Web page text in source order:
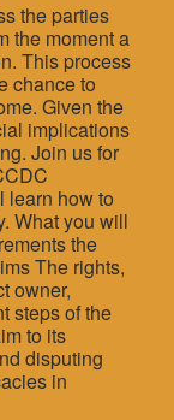
the parties
the moment a
This process
chance to
Given the
implications
Join us for
learn how to
What you will
the
The rights,
owner,
steps of the
to its
disputing
in